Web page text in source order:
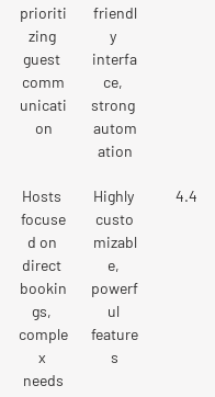
prioriti
zing
guest
comm
unicati
on
friendl
y
interfa
ce,
strong
autom
ation
Hosts
focuse
d on
direct
bookin
gs,
comple
x
needs
Highly
custo
mizabl
e,
powerf
ul
feature
s
4.4